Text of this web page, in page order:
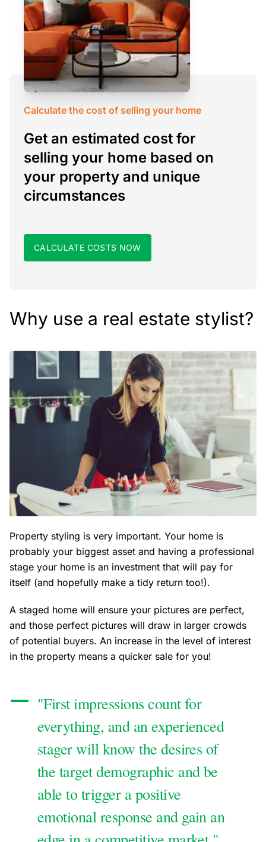
Calculate the cost of selling your home
Get an estimated cost for
selling your home based on
your property and unique
circumstances
CALCULATE COSTS NOW
Why use a real estate stylist?
Property styling is very important. Your home is
probably your biggest asset and having a professional
stage your home is an investment that will pay for
itself (and hopefully make a tidy return too!).
A staged home will ensure your pictures are perfect,
and those perfect pictures will draw in larger crowds
of potential buyers. An increase in the level of interest
in the property means a quicker sale for you!
"First impressions count for
everything, and an experienced
stager will know the desires of
the target demographic and be
able to trigger a positive
emotional response and gain an